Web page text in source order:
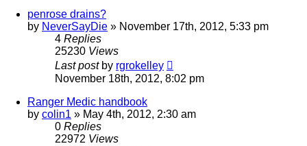
penrose drains?
by NeverSayDie » November 17th, 2012, 5:33 pm
4 Replies
25230 Views
Last post by rgrokelley
November 18th, 2012, 8:02 pm
Ranger Medic handbook
by colin1 » May 4th, 2012, 2:30 am
0 Replies
22972 Views